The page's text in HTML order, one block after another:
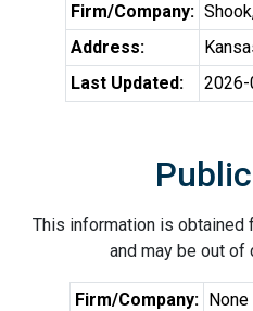
Firm/Company:
Address:
Last Updated:
2026-
This information is obtained
and may be out of
Firm/Company: None